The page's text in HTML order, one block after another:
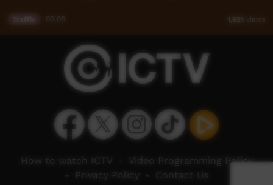
1,621 views
How to watch ICTV
Video Programming Policy
Privacy Policy Contact Us